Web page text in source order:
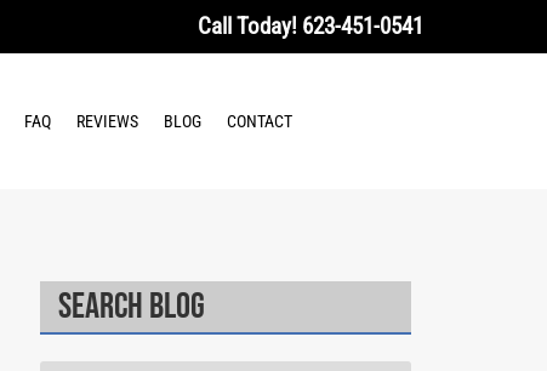
Call Today! 623-451-0541
FAQ REVIEWS BLOG CONTACT
Search Blog